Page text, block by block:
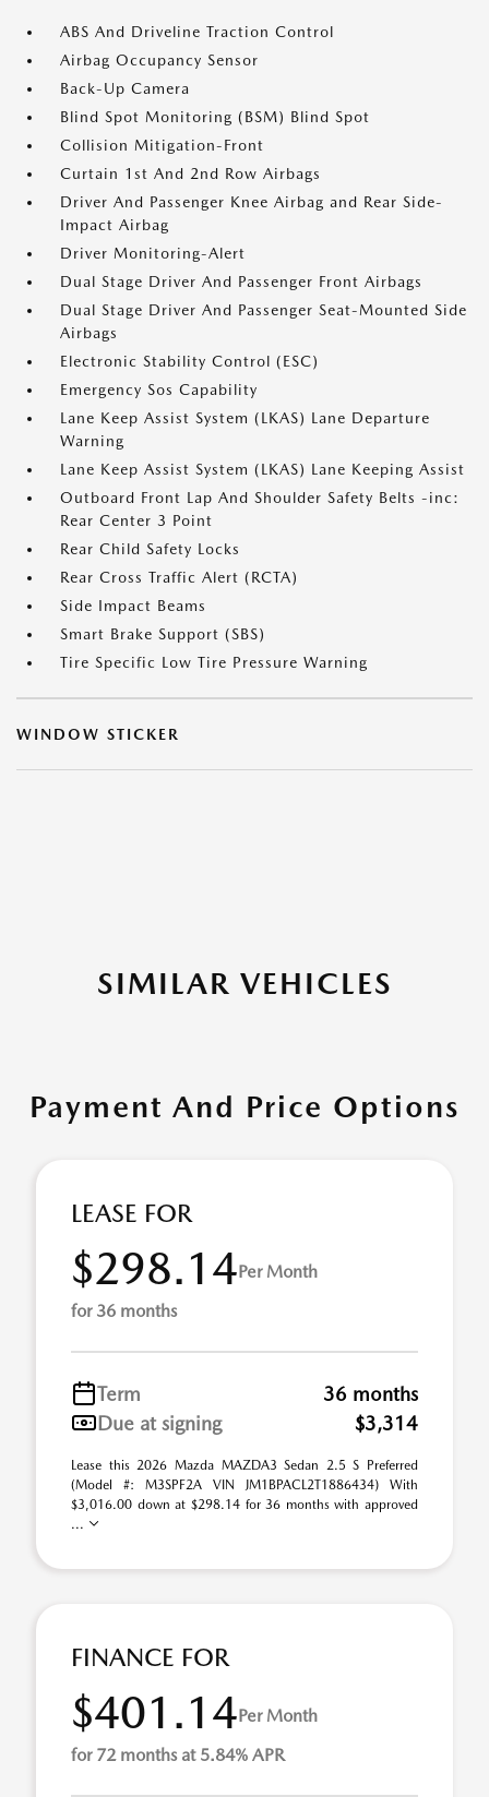
ABS And Driveline Traction Control
Airbag Occupancy Sensor
Back-Up Camera
Blind Spot Monitoring (BSM) Blind Spot
Collision Mitigation-Front
Curtain 1st And 2nd Row Airbags
Driver And Passenger Knee Airbag and Rear Side-
Impact Airbag
Driver Monitoring-Alert
Dual Stage Driver And Passenger Front Airbags
Dual Stage Driver And Passenger Seat-Mounted Side
Airbags
Electronic Stability Control (ESC)
Emergency Sos Capability
Lane Keep Assist System (LKAS) Lane Departure
Warning
Lane Keep Assist System (LKAS) Lane Keeping Assist
Outboard Front Lap And Shoulder Safety Belts -inc:
Rear Center 3 Point
Rear Child Safety Locks
Rear Cross Traffic Alert (RCTA)
Side Impact Beams
Smart Brake Support (SBS)
Tire Specific Low Tire Pressure Warning
WINDOW STICKER
SIMILAR VEHICLES
Payment And Price Options
LEASE FOR
$298.14Per Month
for 36 months
Term
36 months
Due at signing
$3,314
Lease this 2026 Mazda MAZDA3 Sedan 2.5 S Preferred
(Model #: M3SPF2A VIN JM1BPACL2T1886434) With
$3,016.00 down at $298.14 for 36 months with approved
...
FINANCE FOR
$401.14Per Month
for 72 months at 5.84% APR